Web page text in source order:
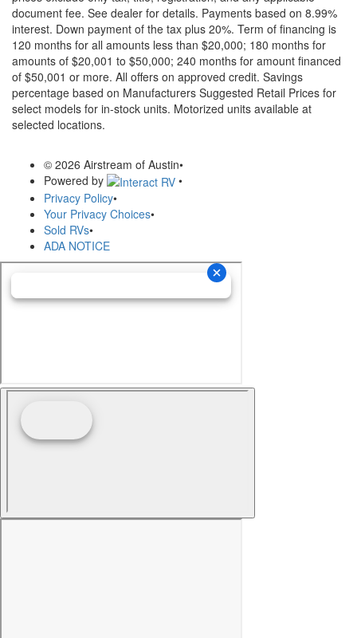
document fee. See dealer for details. Payments based on 8.99%
interest. Down payment of the tax plus 20%. Term of financing is
120 months for all amounts less than $20,000; 180 months for
amounts of $20,001 to $50,000; 240 months for amount financed
of $50,001 or more. All offers on approved credit. Savings
percentage based on Manufacturers Suggested Retail Prices for
select models for in-stock units. Motorized units available at
selected locations.
© 2026 Airstream of Austin•
Powered by
•
Privacy Policy•
Your Privacy Choices•
Sold RVs•
ADA NOTICE